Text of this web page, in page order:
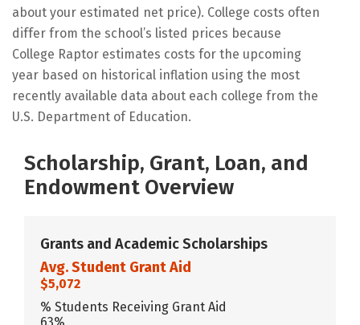
about your estimated net price). College costs often
differ from the school’s listed prices because
College Raptor estimates costs for the upcoming
year based on historical inflation using the most
recently available data about each college from the
U.S. Department of Education.
Scholarship, Grant, Loan, and
Endowment Overview
Grants and Academic Scholarships
Avg. Student Grant Aid
$5,072
% Students Receiving Grant Aid